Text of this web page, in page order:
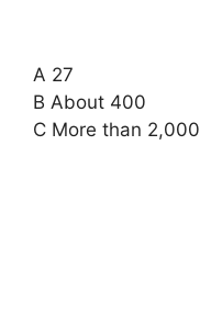
A 27
B About 400
C More than 2,000